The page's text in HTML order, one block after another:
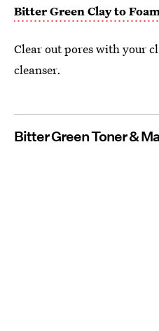
Bitter Green Clay to
Clear out pores with your
cleanser.
Bitter Green Toner &